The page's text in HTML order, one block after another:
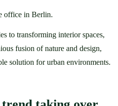
office in Berlin.
to transforming interior spaces,
fusion of nature and design,
solution for urban environments.